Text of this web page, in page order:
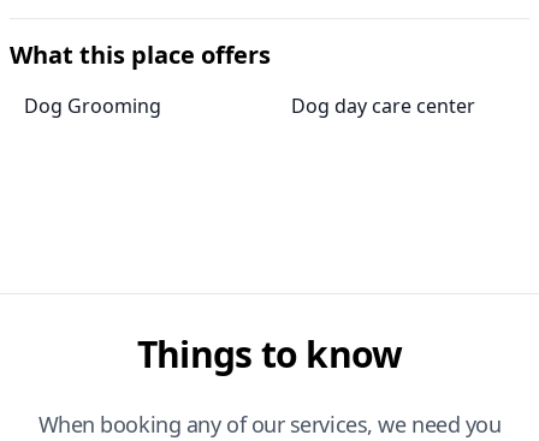
What this place offers
Dog Grooming Dog day care center
Things to know
When booking any of our services, we need you